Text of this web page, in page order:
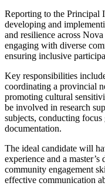
Reporting to the Principal
developing and
and resilience across
engaging with diverse
ensuring inclusive
Key responsibilities
coordinating a provincial
promoting cultural
be involved in research
subjects, conducting focus
documentation.
The ideal candidate will
experience and a
community engagement
effective communication